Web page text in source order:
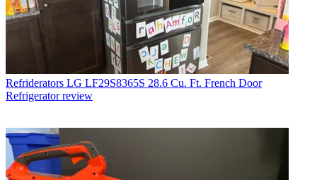
Refriderators LG LF29S8365S 28.6 Cu. Ft. French Door
Refrigerator review